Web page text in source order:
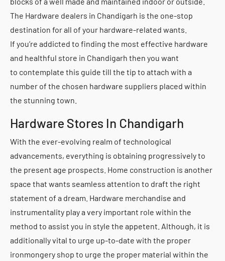
The Hardware dealers in Chandigarh is the one-stop
destination for all of your hardware-related wants.
If you’re addicted to finding the most effective hardware
and healthful store in Chandigarh then you want
to contemplate this guide till the tip to attach with a
number of the chosen hardware suppliers placed within
the stunning town.
Hardware Stores In Chandigarh
With the ever-evolving realm of technological
advancements, everything is obtaining progressively to
the present age prospects. Home construction is another
space that wants seamless attention to draft the right
statement of a dream. Hardware merchandise and
instrumentality play a very important role within the
method to assist you in style the appetent. Although, it is
additionally vital to urge up-to-date with the proper
ironmongery shop to urge the proper material within the